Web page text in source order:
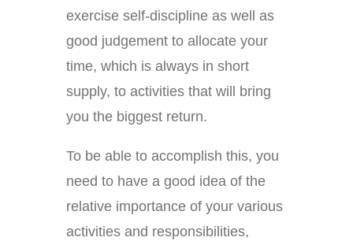
exercise self-discipline as well as
good judgement to allocate your
time, which is always in short
supply, to activities that will bring
you the biggest return.
To be able to accomplish this, you
need to have a good idea of the
relative importance of your various
activities and responsibilities,